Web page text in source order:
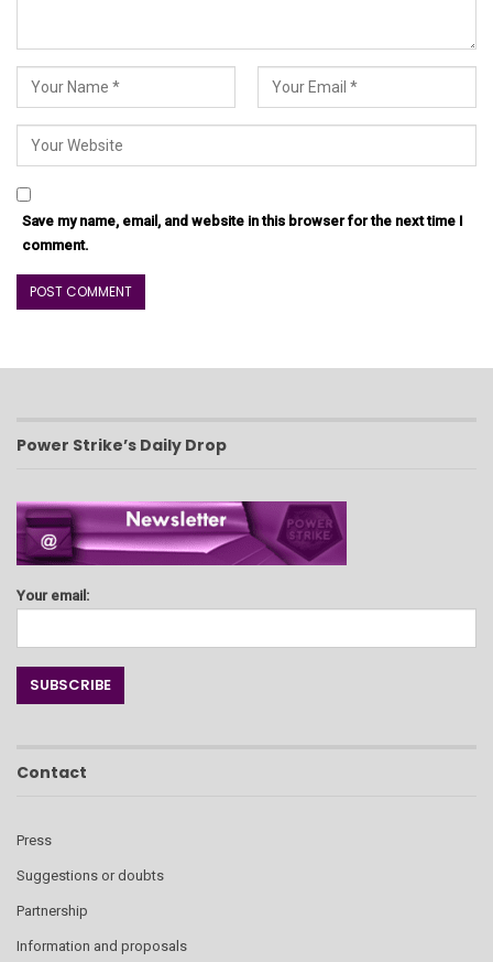
Save my name, email, and website in this browser for the next time I
comment.
Power Strike’s Daily Drop
Your email:
Contact
Press
Suggestions or doubts
Partnership
Information and proposals